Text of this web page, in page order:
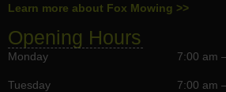
Learn more about Fox Mowing >>
Opening Hours
Monday
Tuesday
7:00 am
7:00 am